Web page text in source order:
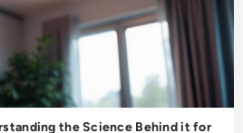
the Science Behind it for